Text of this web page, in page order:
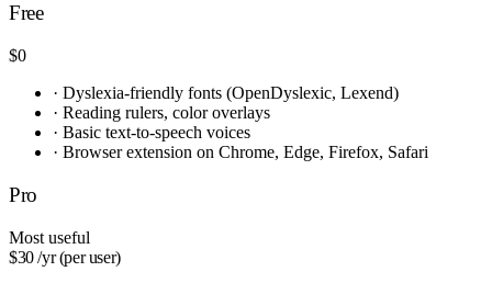
Free
$0
· Dyslexia-friendly fonts (OpenDyslexic, Lexend)
· Reading rulers, color overlays
· Basic text-to-speech voices
· Browser extension on Chrome, Edge, Firefox, Safari
Pro
Most useful
$30/yr (per user)